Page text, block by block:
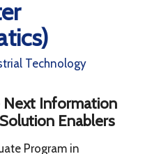
Technology
Next Information
Enablers
Program in